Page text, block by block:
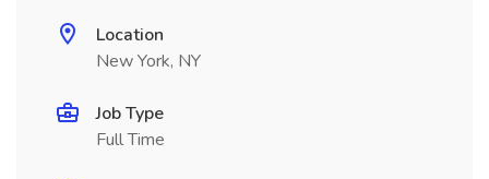
Location
New York, NY
Job Type
Full Time